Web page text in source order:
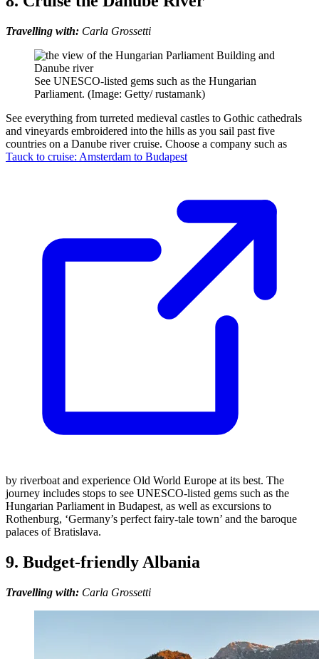
Travelling with: Carla Grossetti
See UNESCO-listed gems such as the Hungarian
Parliament. (Image: Getty/ rustamank)
See everything from turreted medieval castles to Gothic cathedrals
and vineyards embroidered into the hills as you sail past five
countries on a Danube river cruise. Choose a company such as
Tauck to cruise: Amsterdam to Budapest
by riverboat and experience Old World Europe at its best. The
journey includes stops to see UNESCO-listed gems such as the
Hungarian Parliament in Budapest, as well as excursions to
Rothenburg, ‘Germany’s perfect fairy-tale town’ and the baroque
palaces of Bratislava.
9. Budget-friendly Albania
Travelling with: Carla Grossetti